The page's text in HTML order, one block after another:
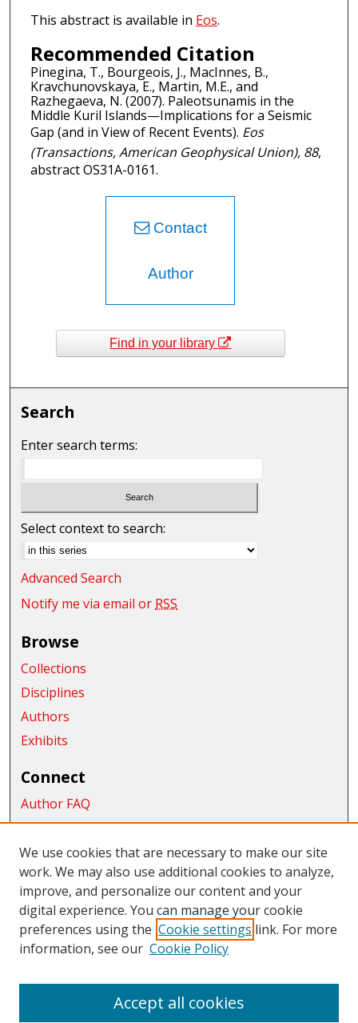
This abstract is available in Eos.
Recommended Citation
Pinegina, T., Bourgeois, J., MacInnes, B.,
Kravchunovskaya, E., Martin, M.E., and
Razhegaeva, N. (2007). Paleotsunamis in the
Middle Kuril Islands—Implications for a Seismic
Gap (and in View of Recent Events). Eos
(Transactions, American Geophysical Union), 88,
abstract OS31A-0161.
Contact
Author
Find in your library
Search
Enter search terms:
Select context to search:
Advanced Search
Notify me via email or RSS
Browse
Collections
Disciplines
Authors
Exhibits
Connect
Author FAQ
Submit Research
Links
College of the Sciences
Links
CWU Libraries
We use cookies that are necessary to make our site
work. We may also use additional cookies to analyze,
improve, and personalize our content and your
digital experience. You can manage your cookie
preferences using the Cookie settings link. For more
information, see our Cookie Policy
Accept all cookies